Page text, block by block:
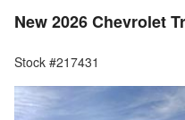
New 2026 Chevrolet
Stock #217431